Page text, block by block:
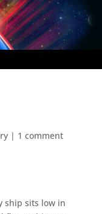
| 1 comment
ship sits low in